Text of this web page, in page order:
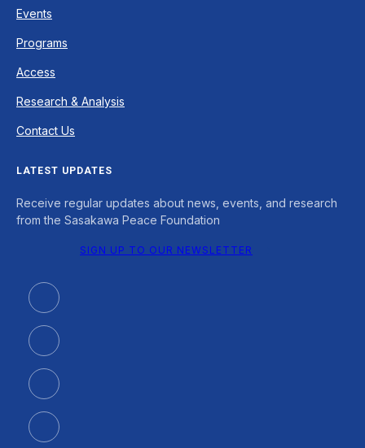
Events
Programs
Access
Research & Analysis
Contact Us
LATEST UPDATES
Receive regular updates about news, events, and research
from the Sasakawa Peace Foundation
SIGN UP TO OUR NEWSLETTER